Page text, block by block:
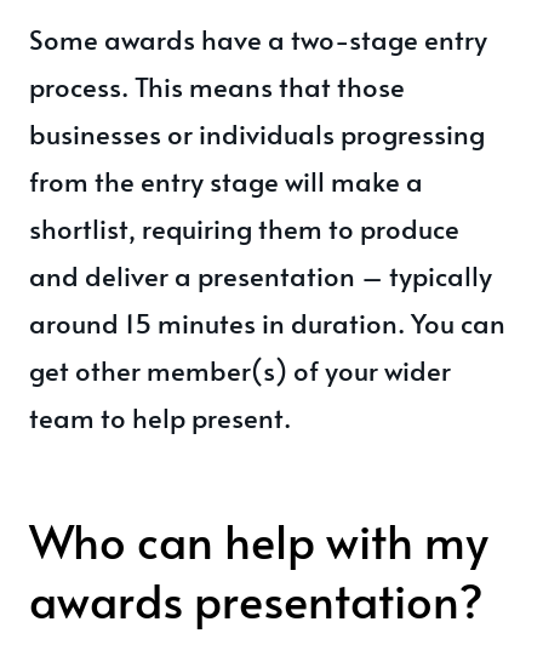
Some awards have a two-stage entry
process. This means that those
businesses or individuals progressing
from the entry stage will make a
shortlist, requiring them to produce
and deliver a presentation – typically
around 15 minutes in duration. You can
get other member(s) of your wider
team to help present.
Who can help with my
awards presentation?